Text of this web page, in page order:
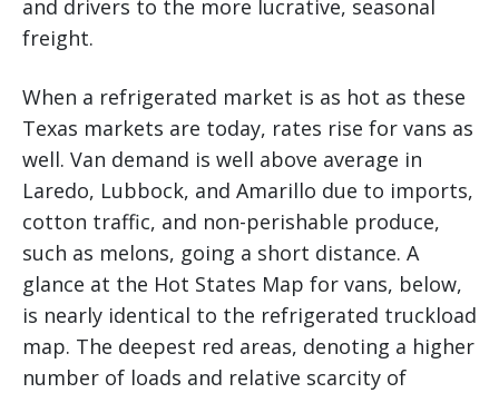
and drivers to the more lucrative, seasonal
freight.
When a refrigerated market is as hot as these
Texas markets are today, rates rise for vans as
well. Van demand is well above average in
Laredo, Lubbock, and Amarillo due to imports,
cotton traffic, and non-perishable produce,
such as melons, going a short distance. A
glance at the Hot States Map for vans, below,
is nearly identical to the refrigerated truckload
map. The deepest red areas, denoting a higher
number of loads and relative scarcity of